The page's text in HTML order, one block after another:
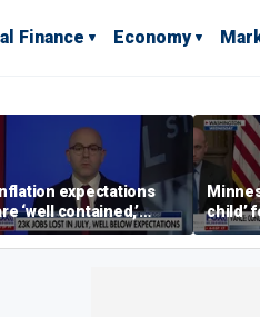
Finance Economy
Inflation expectations
‘well contained,’
Federal Reserve
argues
child’
Rep